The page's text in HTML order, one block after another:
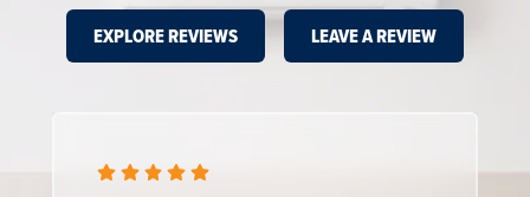
EXPLORE REVIEWS LEAVE A REVIEW